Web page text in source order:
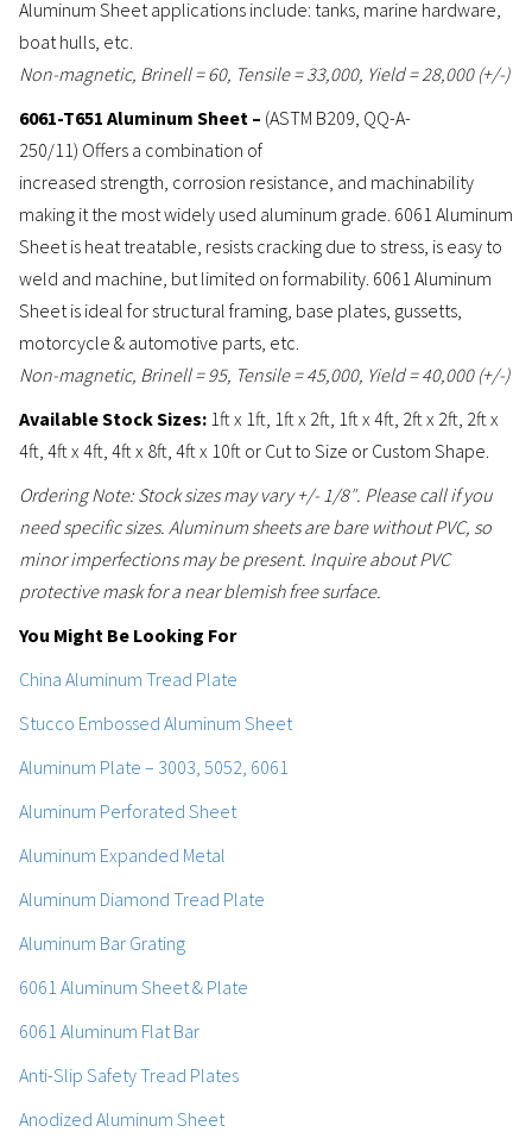
Aluminum Sheet applications include: tanks, marine hardware,
boat hulls, etc.
Non-magnetic, Brinell = 60, Tensile = 33,000, Yield = 28,000 (+/-)
6061-T651 Aluminum Sheet – (ASTM B209, QQ-A-
250/11) Offers a combination of
increased strength, corrosion resistance, and machinability
making it the most widely used aluminum grade. 6061 Aluminum
Sheet is heat treatable, resists cracking due to stress, is easy to
weld and machine, but limited on formability. 6061 Aluminum
Sheet is ideal for structural framing, base plates, gussetts,
motorcycle & automotive parts, etc.
Non-magnetic, Brinell = 95, Tensile = 45,000, Yield = 40,000 (+/-)
Available Stock Sizes: 1ft x 1ft, 1ft x 2ft, 1ft x 4ft, 2ft x 2ft, 2ft x
4ft, 4ft x 4ft, 4ft x 8ft, 4ft x 10ft or Cut to Size or Custom Shape.
Ordering Note: Stock sizes may vary +/- 1/8″. Please call if you
need specific sizes. Aluminum sheets are bare without PVC, so
minor imperfections may be present. Inquire about PVC
protective mask for a near blemish free surface.
You Might Be Looking For
China Aluminum Tread Plate
Stucco Embossed Aluminum Sheet
Aluminum Plate – 3003, 5052, 6061
Aluminum Perforated Sheet
Aluminum Expanded Metal
Aluminum Diamond Tread Plate
Aluminum Bar Grating
6061 Aluminum Sheet & Plate
6061 Aluminum Flat Bar
Anti-Slip Safety Tread Plates
Anodized Aluminum Sheet